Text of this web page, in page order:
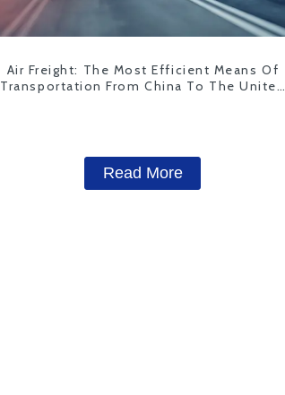
Air Freight: The Most Efficient Means Of
Transportation From China To The United
Read More